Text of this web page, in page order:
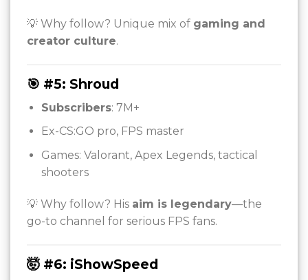
💡 Why follow? Unique mix of gaming and
creator culture.
🎯 #5: Shroud
Subscribers: 7M+
Ex-CS:GO pro, FPS master
Games: Valorant, Apex Legends, tactical
shooters
💡 Why follow? His aim is legendary—the
go-to channel for serious FPS fans.
🤯 #6: iShowSpeed